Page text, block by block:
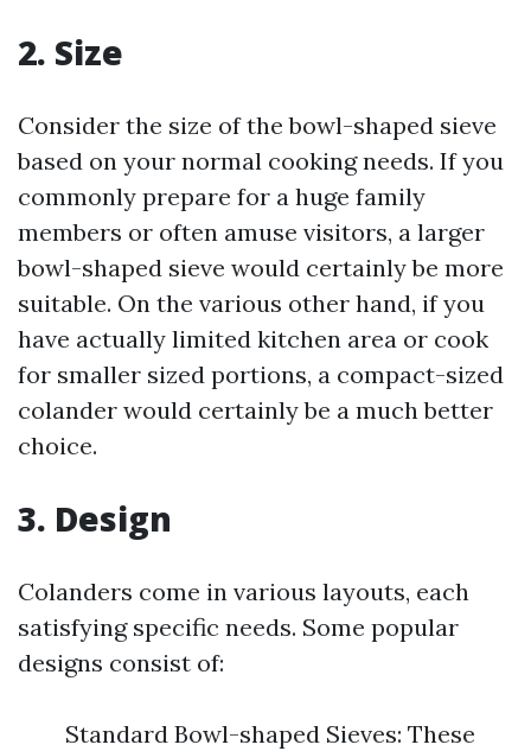
2. Size
Consider the size of the bowl-shaped sieve
based on your normal cooking needs. If you
commonly prepare for a huge family
members or often amuse visitors, a larger
bowl-shaped sieve would certainly be more
suitable. On the various other hand, if you
have actually limited kitchen area or cook
for smaller sized portions, a compact-sized
colander would certainly be a much better
choice.
3. Design
Colanders come in various layouts, each
satisfying specific needs. Some popular
designs consist of:
Standard Bowl-shaped Sieves: These